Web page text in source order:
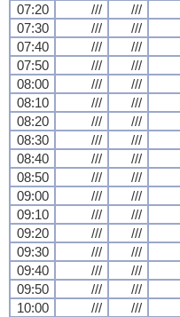
07:20
/// ///
07:30
/// ///
07:40
/// ///
07:50
/// ///
08:00
/// ///
08:10
/// ///
08:20
/// ///
08:30
/// ///
08:40
/// ///
08:50
/// ///
09:00
/// ///
09:10
/// ///
09:20
/// ///
09:30
/// ///
09:40
/// ///
09:50
/// ///
10:00
/// ///